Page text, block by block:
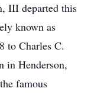
III departed this
known as
to Charles C.
in Henderson,
famous